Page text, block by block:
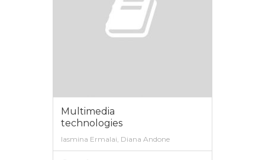
Multimedia
technologies
Iasmina Ermalai, Diana Andone